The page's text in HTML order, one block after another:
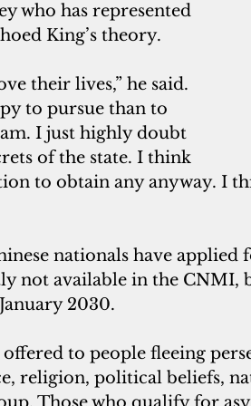
who has represented
King’s theory.
their lives,” he said.
to pursue than to
I just highly doubt
of the state. I think
to obtain any anyway. I
nationals have
not available in the CNMI,
2030.
religion, political beliefs,